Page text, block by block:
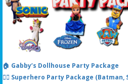
🏠 Gabby’s Dollhouse Party Package
🦸‍♂️ Superhero Party Package